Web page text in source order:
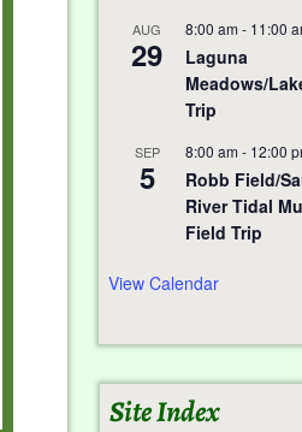
AUG
29
8:00 am - 11:00
Laguna
Meadows/
Trip
SEP
5
8:00 am - 12:00
Robb Field/
River Tidal
Field Trip
View Calendar
Site Index